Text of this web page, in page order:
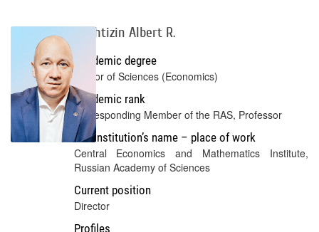
Bakhtizin Albert R.
Academic degree
Doctor of Sciences (Economics)
Academic rank
Corresponding Member of the RAS, Professor
Full institution’s name – place of work
Central Economics and Mathematics Institute,
Russian Academy of Sciences
Current position
Director
Profiles